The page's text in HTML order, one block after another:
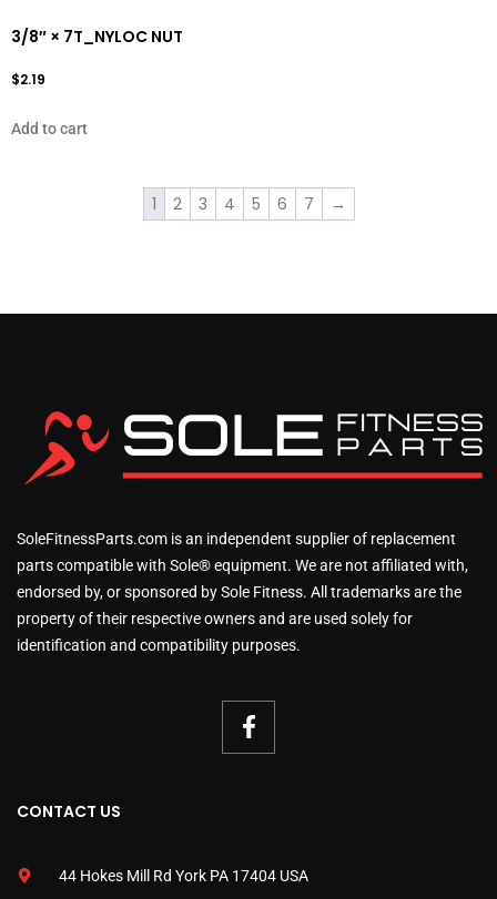
3/8″ × 7T_NYLOC NUT
$2.19
Add to cart
1 2 3 4 5 6 7 →
SoleFitnessParts.com is an independent supplier of replacement
parts compatible with Sole® equipment. We are not affiliated with,
endorsed by, or sponsored by Sole Fitness. All trademarks are the
property of their respective owners and are used solely for
identification and compatibility purposes.
CONTACT US
44 Hokes Mill Rd York PA 17404 USA